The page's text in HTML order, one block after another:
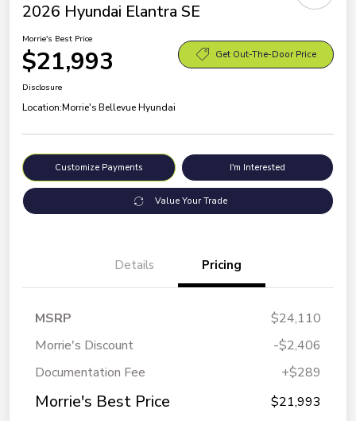
2026 Hyundai Elantra SE
Morrie's Best Price
$21,993 Get Out-The-Door Price
Disclosure
Location:Morrie's Bellevue Hyundai
Customize Payments I'm Interested
Value Your Trade
Details Pricing
MSRP
$24,110
Morrie's Discount
-$2,406
Documentation Fee
+$289
Morrie's Best Price $21,993